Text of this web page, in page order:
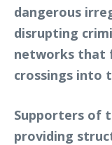
dangerous
disrupting
networks that
crossings into
Supporters of
providing